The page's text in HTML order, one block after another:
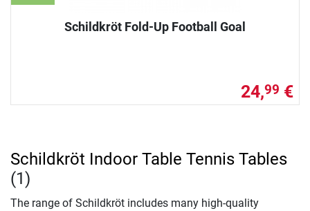
Schildkröt Fold-Up Football Goal
24,99 €
Schildkröt Indoor Table Tennis Tables
(1)
The range of Schildkröt includes many high-quality